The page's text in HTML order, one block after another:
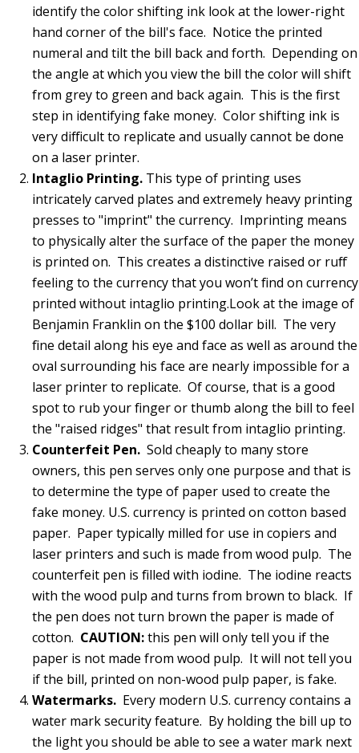
identify the color shifting ink look at the lower-right
hand corner of the bill's face. Notice the printed
numeral and tilt the bill back and forth. Depending on
the angle at which you view the bill the color will shift
from grey to green and back again. This is the first
step in identifying fake money. Color shifting ink is
very difficult to replicate and usually cannot be done
on a laser printer.
Intaglio Printing. This type of printing uses
intricately carved plates and extremely heavy printing
presses to "imprint" the currency. Imprinting means
to physically alter the surface of the paper the money
is printed on. This creates a distinctive raised or ruff
feeling to the currency that you won’t find on currency
printed without intaglio printing.Look at the image of
Benjamin Franklin on the $100 dollar bill. The very
fine detail along his eye and face as well as around the
oval surrounding his face are nearly impossible for a
laser printer to replicate. Of course, that is a good
spot to rub your finger or thumb along the bill to feel
the "raised ridges" that result from intaglio printing.
Counterfeit Pen. Sold cheaply to many store
owners, this pen serves only one purpose and that is
to determine the type of paper used to create the
fake money. U.S. currency is printed on cotton based
paper. Paper typically milled for use in copiers and
laser printers and such is made from wood pulp. The
counterfeit pen is filled with iodine. The iodine reacts
with the wood pulp and turns from brown to black. If
the pen does not turn brown the paper is made of
cotton. CAUTION:this pen will only tell you if the
paper is not made from wood pulp. It will not tell you
if the bill, printed on non-wood pulp paper, is fake.
Watermarks. Every modern U.S. currency contains a
water mark security feature. By holding the bill up to
the light you should be able to see a water mark next